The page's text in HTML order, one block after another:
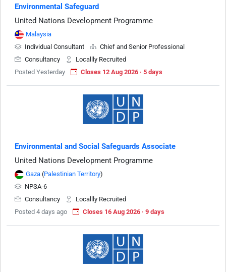
Environmental Safeguard
United Nations Development Programme
Malaysia
Individual Consultant
Chief and Senior Professional
Consultancy
Locallly Recruited
Posted Yesterday
Closes 12 Aug 2026 · 5 days
Environmental and Social Safeguards Associate
United Nations Development Programme
Gaza (Palestinian Territory)
NPSA-6
Consultancy
Locallly Recruited
Posted 4 days ago
Closes 16 Aug 2026 · 9 days